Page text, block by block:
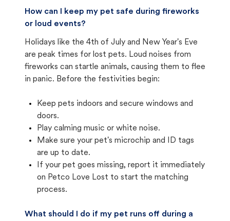
How can I keep my pet safe during fireworks
or loud events?
Holidays like the 4th of July and New Year's Eve
are peak times for lost pets. Loud noises from
fireworks can startle animals, causing them to flee
in panic. Before the festivities begin:
Keep pets indoors and secure windows and
doors.
Play calming music or white noise.
Make sure your pet's microchip and ID tags
are up to date.
If your pet goes missing, report it immediately
on Petco Love Lost to start the matching
process.
What should I do if my pet runs off during a